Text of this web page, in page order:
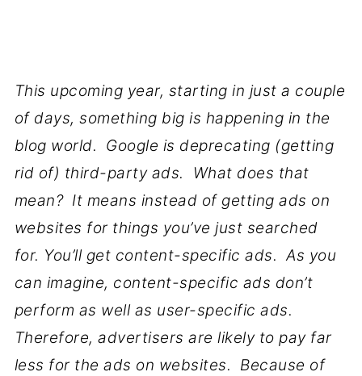
This upcoming year, starting in just a couple
of days, something big is happening in the
blog world. Google is deprecating (getting
rid of) third-party ads. What does that
mean? It means instead of getting ads on
websites for things you’ve just searched
for. You’ll get content-specific ads. As you
can imagine, content-specific ads don’t
perform as well as user-specific ads.
Therefore, advertisers are likely to pay far
less for the ads on websites. Because of